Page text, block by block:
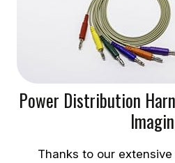
Power Distribution
Thanks to our